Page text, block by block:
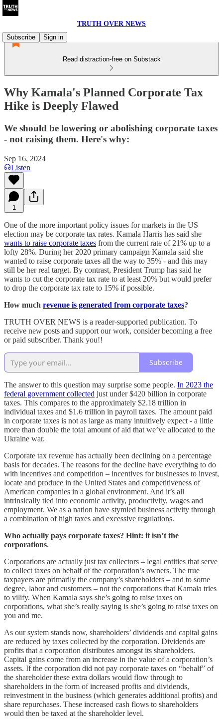
TRUTH OVER NEWS
Subscribe
Sign in
Read distraction-free on Substack
Why Kamala's Planned Corporate Tax
Hike is Deeply Flawed
We should be lowering or abolishing corporate taxes
- not raising them. Here's why:
Sep 16, 2024
Listen
1
One of the more important policy issues for markets in the US
election may be corporate tax rates. Kamala Harris has said she
wants to raise corporate taxes from the current rate of 21% up to a
lofty 28%. During her 2020 primary campaign Kamala said she
wanted to raise corporate taxes all the way to 35% - and this may
still be her real target. By contrast, President Trump has said he
wants to cut the corporate tax rate to at least 20% but would prefer
to drop the corporate tax rate to 15% if possible.
How much revenue is generated from corporate taxes?
TRUTH OVER NEWS is a reader-supported publication. To
receive new posts and support our work, consider becoming a free
or paid subscriber. Thank you!!
Subscribe
The answer to this question may surprise some people. In 2023 the
federal government collected just under $420 billion in corporate
taxes. This compares to the approximately $2.18 trillion in
individual taxes and $1.6 trillion in payroll taxes. The amount paid
in corporate taxes is not as large as many intuitively expect - a little
more than double the total amount of aid that we’ve allocated to the
Ukraine war.
Corporate tax revenue has actually been declining on a percentage
basis for decades. The reasons for the decline have everything to do
with incentives and competition – incentives for businesses to invest,
locate and produce in the United States and competitiveness of
American companies in a global environment. And it’s all
intrinsically tied into economic activity, productivity, wages and
employment. We as a nation have stymied business activity through
a combination of high taxes and excessive regulations.
Who actually pays corporate taxes? Hint: it isn’t the
corporations.
Corporations are actually just tax collectors – legal entities that serve
to collect taxes on behalf of the corporation’s owners. The true
taxpayers are primarily the company’s shareholders – and to some
degree, labor and customers – not the corporations that Kamala tries
to vilify. When Kamala says she’s going to raise taxes on
corporations, what she’s really saying is she’s going to raise taxes on
you and me.
As our system stands now, shareholders’ dividends and capital gains
are reduced by taxes collected by the corporation. Dividends are
profits that a corporation distributes amongst its shareholders.
Capital gains come from an increase in the value of a corporation’s
assets. If the corporation did not pay corporate taxes on “behalf” of
the shareholder these extra dollars would flow through to
shareholders in the form of increased profits and dividends,
reinvestment in the business (which generates additional profits) and
share repurchases. These increased cash flows to shareholders
would then be taxed at the shareholder level.